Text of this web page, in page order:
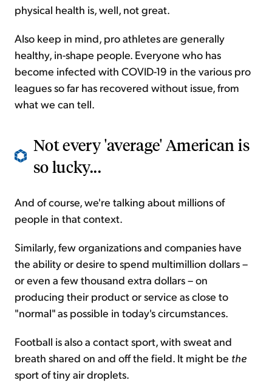
physical health is, well, not great.
Also keep in mind, pro athletes are generally
healthy, in-shape people. Everyone who has
become infected with COVID-19 in the various pro
leagues so far has recovered without issue, from
what we can tell.
Not every 'average' American is
so lucky...
And of course, we're talking about millions of
people in that context.
Similarly, few organizations and companies have
the ability or desire to spend multimillion dollars –
or even a few thousand extra dollars – on
producing their product or service as close to
"normal" as possible in today's circumstances.
Football is also a contact sport, with sweat and
breath shared on and off the field. It might be the
sport of tiny air droplets.